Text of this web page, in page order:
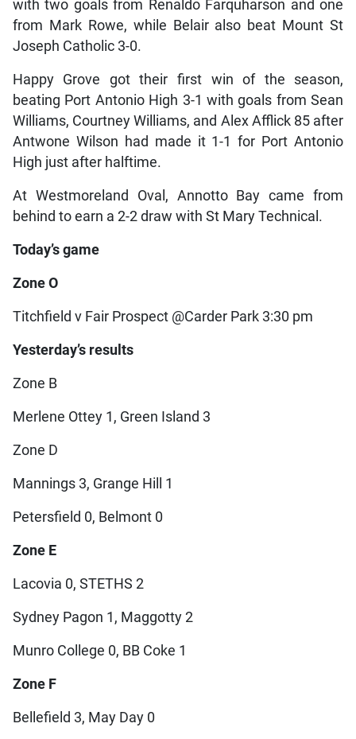
with two goals from Renaldo Farquharson and one
from Mark Rowe, while Belair also beat Mount St
Joseph Catholic 3-0.
Happy Grove got their first win of the season,
beating Port Antonio High 3-1 with goals from Sean
Williams, Courtney Williams, and Alex Afflick 85 after
Antwone Wilson had made it 1-1 for Port Antonio
High just after halftime.
At Westmoreland Oval, Annotto Bay came from
behind to earn a 2-2 draw with St Mary Technical.
Today’s game
Zone O
Titchfield v Fair Prospect @Carder Park 3:30 pm
Yesterday’s results
Zone B
Merlene Ottey 1, Green Island 3
Zone D
Mannings 3, Grange Hill 1
Petersfield 0, Belmont 0
Zone E
Lacovia 0, STETHS 2
Sydney Pagon 1, Maggotty 2
Munro College 0, BB Coke 1
Zone F
Bellefield 3, May Day 0